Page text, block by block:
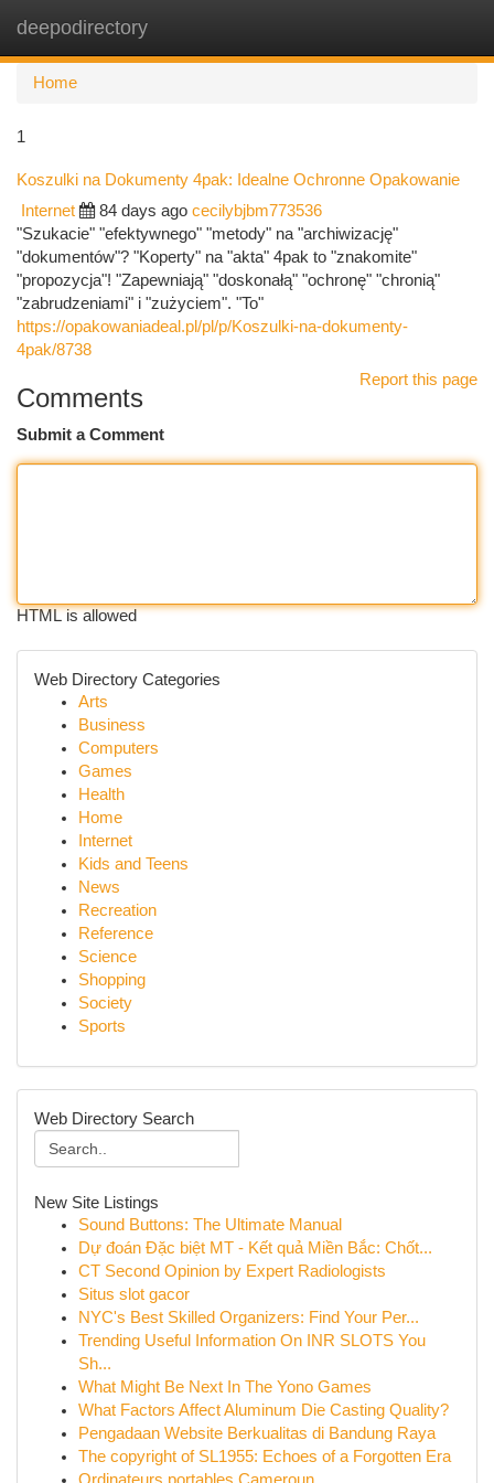
deepodirectory
Home
1
Koszulki na Dokumenty 4pak: Idealne Ochronne Opakowanie
Internet 84 days ago cecilybjbm773536
"Szukacie" "efektywnego" "metody" na "archiwizację"
"dokumentów"? "Koperty" na "akta" 4pak to "znakomite"
"propozycja"! "Zapewniają" "doskonałą" "ochronę" "chronią"
"zabrudzeniami" i "zużyciem". "To"
https://opakowaniadeal.pl/pl/p/Koszulki-na-dokumenty-
4pak/8738
Report this page
Comments
Submit a Comment
HTML is allowed
Web Directory Categories
Arts
Business
Computers
Games
Health
Home
Internet
Kids and Teens
News
Recreation
Reference
Science
Shopping
Society
Sports
Web Directory Search
New Site Listings
Sound Buttons: The Ultimate Manual
Dự đoán Đặc biệt MT - Kết quả Miền Bắc: Chốt...
CT Second Opinion by Expert Radiologists
Situs slot gacor
NYC's Best Skilled Organizers: Find Your Per...
Trending Useful Information On INR SLOTS You
Sh...
What Might Be Next In The Yono Games
What Factors Affect Aluminum Die Casting Quality?
Pengadaan Website Berkualitas di Bandung Raya
The copyright of SL1955: Echoes of a Forgotten Era